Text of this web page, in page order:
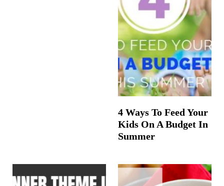
4 Ways To Feed Your
Kids On A Budget In
Summer